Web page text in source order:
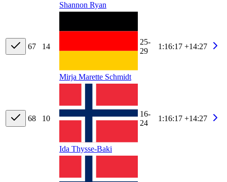
Shannon Ryan
67 14
Mirja Marette Schmidt
25-
29
1:16:17 +14:27
68 10
Ida Thysse-Baki
16-
24
1:16:17 +14:27